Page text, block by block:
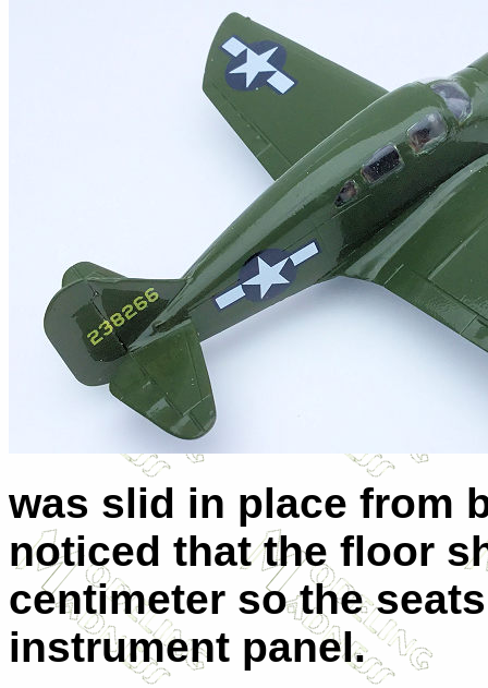
was slid in place from
noticed that the floor
centimeter so the
instrument panel.